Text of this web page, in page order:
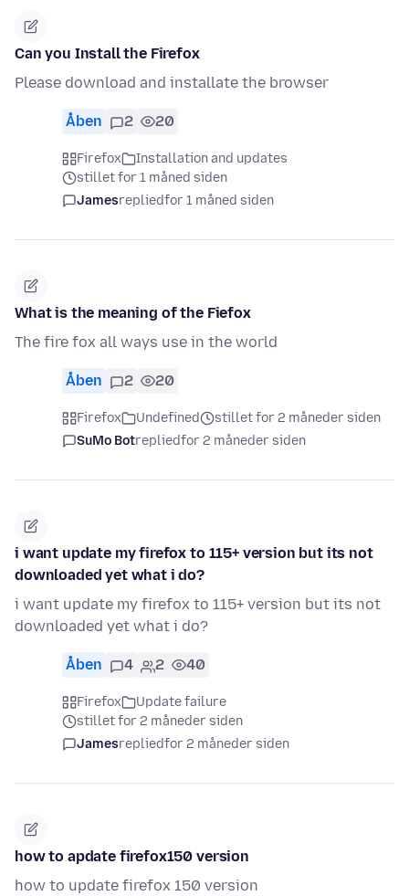
Can you Install the Firefox
Please download and installate the browser
Åben 2 20
Firefox
Installation and updates
stillet for 1 måned siden
Jamesrepliedfor 1 måned siden
What is the meaning of the Fiefox
The fire fox all ways use in the world
Åben 2 20
Firefox Undefined
stillet for 2 måneder siden
SuMo Botrepliedfor 2 måneder siden
i want update my firefox to 115+ version but its not
downloaded yet what i do?
i want update my firefox to 115+ version but its not
downloaded yet what i do?
Åben 4 2 40
Firefox
Update failure
stillet for 2 måneder siden
Jamesrepliedfor 2 måneder siden
how to apdate firefox150 version
how to update firefox 150 version